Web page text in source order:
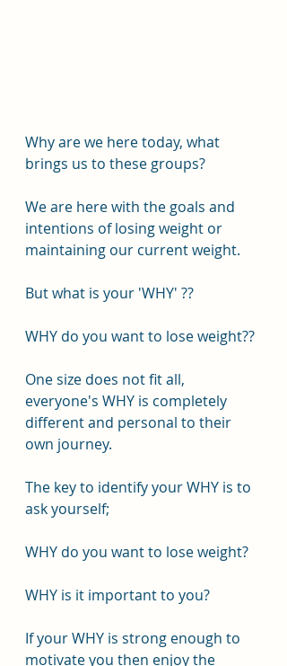
Why are we here today, what
brings us to these groups?
We are here with the goals and
intentions of losing weight or
maintaining our current weight.
But what is your 'WHY' ??
WHY do you want to lose weight??
One size does not fit all,
everyone's WHY is completely
different and personal to their
own journey.
The key to identify your WHY is to
ask yourself;
WHY do you want to lose weight?
WHY is it important to you?
If your WHY is strong enough to
motivate you then enjoy the